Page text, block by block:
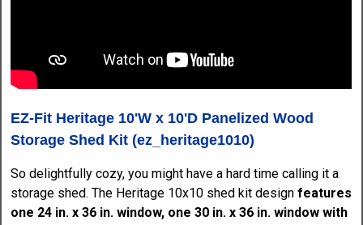
EZ-Fit Heritage 10'W x 10'D Panelized Wood
Storage Shed Kit (ez_heritage1010)
So delightfully cozy, you might have a hard time calling it a
storage shed. The Heritage 10x10 shed kit designfeatures
one 24 in. x 36 in. window, one 30 in. x 36 in. window with